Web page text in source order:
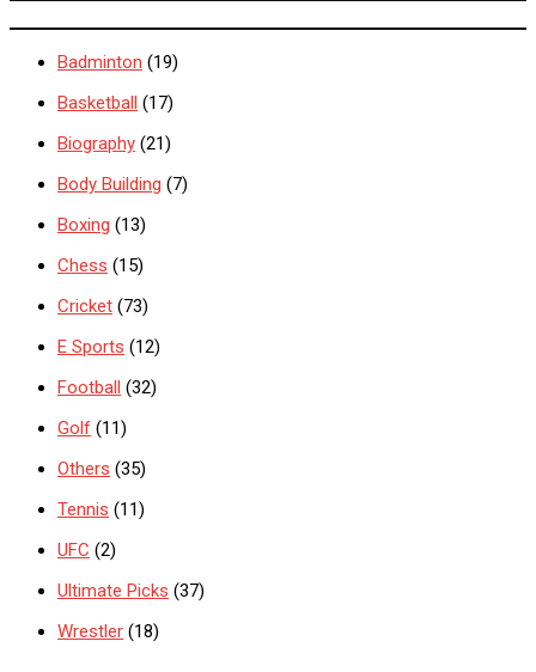
Badminton (19)
Basketball (17)
Biography (21)
Body Building (7)
Boxing (13)
Chess (15)
Cricket (73)
E Sports (12)
Football (32)
Golf (11)
Others (35)
Tennis (11)
UFC (2)
Ultimate Picks (37)
Wrestler (18)